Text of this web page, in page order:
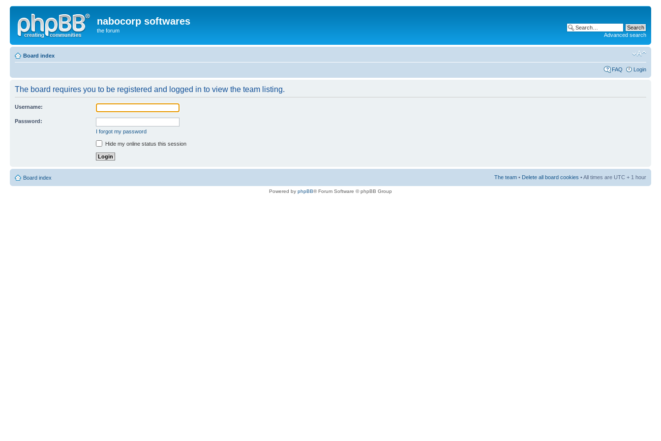
nabocorp softwares
the forum
Advanced search
Board index
FAQ Login
The board requires you to be registered and logged in to view the team listing.
Username:
Password:
I forgot my password
Hide my online status this session
Board index The team • Delete all board cookies • All times are UTC + 1 hour
Powered by phpBB® Forum Software © phpBB Group